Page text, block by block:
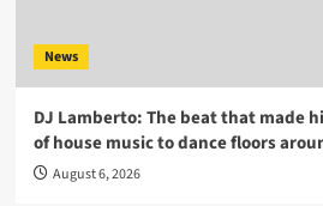
News
DJ Lamberto: The beat that made
of house music to dance floors
August 6, 2026